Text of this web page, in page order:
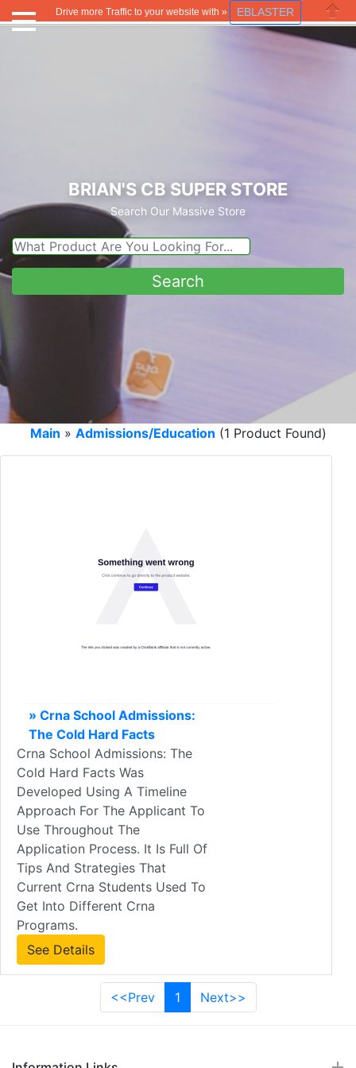
Drive more Traffic to your website with » EBLASTER
Close
BRIAN'S CB SUPER STORE
Search Our Massive Store
Main » Admissions/Education (1 Product Found)
» Crna School Admissions:
The Cold Hard Facts
Crna School Admissions: The
Cold Hard Facts Was
Developed Using A Timeline
Approach For The Applicant To
Use Throughout The
Application Process. It Is Full Of
Tips And Strategies That
Current Crna Students Used To
Get Into Different Crna
Programs.
See Details
<<Prev 1 Next>>